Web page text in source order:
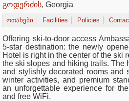
გოდერძის, Georgia
ოთახები Facilities Policies
Offering ski-to-door access
5-star destination: the newly
Hotel is right in the center of the ski
the ski slopes and hiking trails. The
and stylishly decorated rooms and
winter activities, and premium
an unforgettable experience for
and free WiFi.